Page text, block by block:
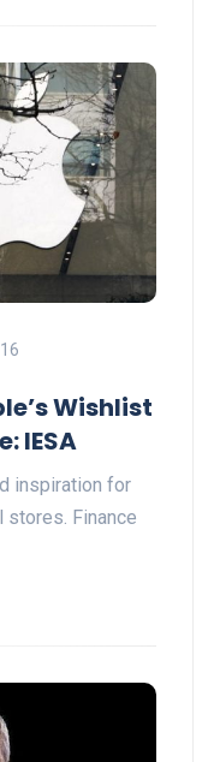
Wishlist
IESA
inspiration for
stores. Finance